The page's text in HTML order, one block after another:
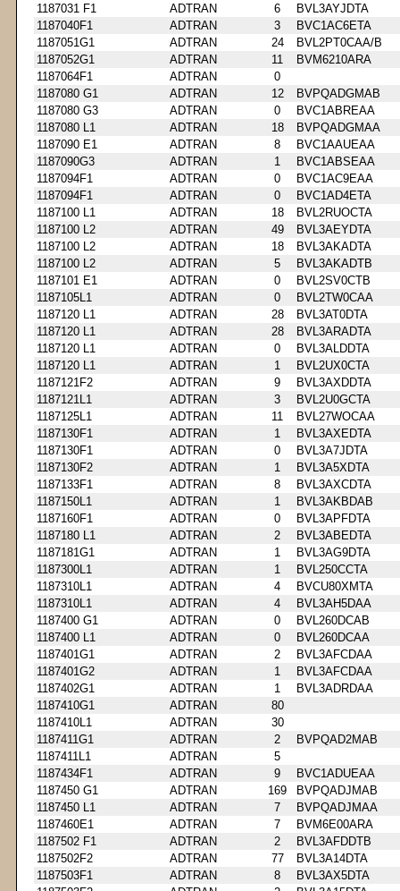
1187031 F1
ADTRAN 6
BVL3AYJDTA
1187040F1
ADTRAN 3
BVC1AC6ETA
1187051G1
ADTRAN 24
BVL2PT0CAA/B
1187052G1
ADTRAN 11
BVM6210ARA
1187064F1
ADTRAN
0
1187080 G1
ADTRAN 12
BVPQADGMAB
1187080 G3
ADTRAN 0
BVC1ABREAA
1187080 L1
ADTRAN 18
BVPQADGMAA
1187090 E1
ADTRAN 8
BVC1AAUEAA
1187090G3
ADTRAN 1
BVC1ABSEAA
1187094F1
ADTRAN 0
BVC1AC9EAA
1187094F1
ADTRAN 0
BVC1AD4ETA
1187100 L1
ADTRAN 18
BVL2RUOCTA
1187100 L2
ADTRAN 49
BVL3AEYDTA
1187100 L2
ADTRAN 18
BVL3AKADTA
1187100 L2
ADTRAN 5
BVL3AKADTB
1187101 E1
ADTRAN 0
BVL2SV0CTB
1187105L1
ADTRAN 0
BVL2TW0CAA
1187120 L1
ADTRAN 28
BVL3AT0DTA
1187120 L1
ADTRAN 28
BVL3ARADTA
1187120 L1
ADTRAN 0
BVL3ALDDTA
1187120 L1
ADTRAN 1
BVL2UX0CTA
1187121F2
ADTRAN 9
BVL3AXDDTA
1187121L1
ADTRAN 3
BVL2U0GCTA
1187125L1
ADTRAN 11
BVL27WOCAA
1187130F1
ADTRAN 1
BVL3AXEDTA
1187130F1
ADTRAN 0
BVL3A7JDTA
1187130F2
ADTRAN 1
BVL3A5XDTA
1187133F1
ADTRAN 8
BVL3AXCDTA
1187150L1
ADTRAN 1
BVL3AKBDAB
1187160F1
ADTRAN 0
BVL3APFDTA
1187180 L1
ADTRAN 2
BVL3ABEDTA
1187181G1
ADTRAN 1
BVL3AG9DTA
1187300L1
ADTRAN 1
BVL250CCTA
1187310L1
ADTRAN 4
BVCU80XMTA
1187310L1
ADTRAN 4
BVL3AH5DAA
1187400 G1
ADTRAN 0
BVL260DCAB
1187400 L1
ADTRAN 0
BVL260DCAA
1187401G1
ADTRAN 2
BVL3AFCDAA
1187401G2
ADTRAN 1
BVL3AFCDAA
1187402G1
ADTRAN 1
BVL3ADRDAA
1187410G1
ADTRAN
80
1187410L1
ADTRAN
30
1187411G1
ADTRAN 2
BVPQAD2MAB
1187411L1
ADTRAN
5
1187434F1
ADTRAN 9
BVC1ADUEAA
1187450 G1
ADTRAN 169
BVPQADJMAB
1187450 L1
ADTRAN 7
BVPQADJMAA
1187460E1
ADTRAN 7
BVM6E00ARA
1187502 F1
ADTRAN 2
BVL3AFDDTB
1187502F2
ADTRAN 77
BVL3A14DTA
1187503F1
ADTRAN 8
BVL3AX5DTA